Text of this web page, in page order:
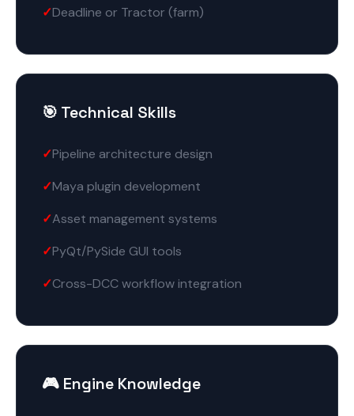
Deadline or Tractor (farm)
🎯 Technical Skills
Pipeline architecture design
Maya plugin development
Asset management systems
PyQt/PySide GUI tools
Cross-DCC workflow integration
🎮 Engine Knowledge